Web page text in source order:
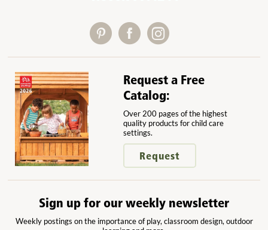
Request a Free
Catalog:
Over 200 pages of the highest
quality products for child care
settings.
Request
Sign up for our weekly newsletter
Weekly postings on the importance of play, classroom design, outdoor